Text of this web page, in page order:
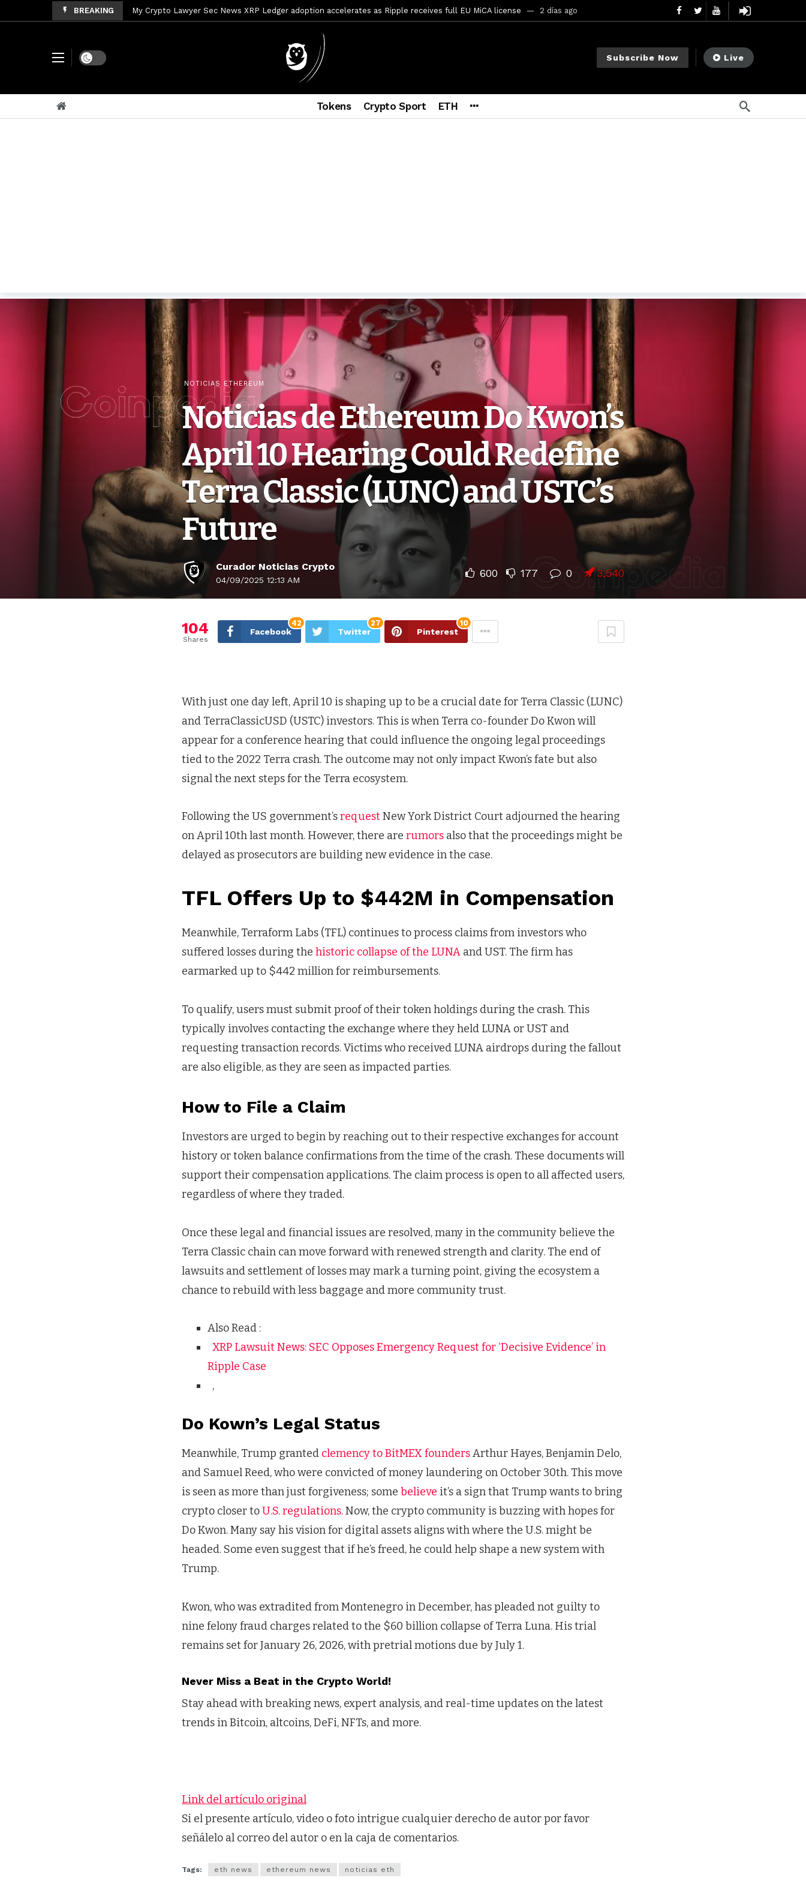
BREAKING My Crypto Lawyer Sec News XRP Ledger adoption accelerates as Ripple receives full EU MiCA license 2 días ago
My Crypto Lawyer Sec News Tres hombres son acusados de planear un robo de Bitcoin
My Crypto Lawyer Sec Speeches Cryptocurrency Restoring Regulatory Clarity: Statement on Technical Amendments to Rule 0‑1(a)(7) 3 días ago
My Crypto Lawyer Sec News Rusia envía a prisión al fundador de BitRiver por presunto fraude
Dark mode Subscribe Now Live
Tokens Crypto Sport ETH
NOTICIAS ETHEREUM
Noticias de Ethereum Do Kwon’s
April 10 Hearing Could Redefine
Terra Classic (LUNC) and USTC’s
Future
Curador Noticias Crypto
04/09/2025 12:13 AM
600 177 0 3,540
104
Shares
Facebook
42
Twitter
27
Pinterest
10
With just one day left, April 10 is shaping up to be a crucial date for Terra Classic (LUNC)
and TerraClassicUSD (USTC) investors. This is when Terra co-founder Do Kwon will
appear for a conference hearing that could influence the ongoing legal proceedings
tied to the 2022 Terra crash. The outcome may not only impact Kwon’s fate but also
signal the next steps for the Terra ecosystem.
Following the US government’srequestNew York District Court adjourned the hearing
on April 10th last month. However, there are rumors also that the proceedings might be
delayed as prosecutors are building new evidence in the case.
TFL Offers Up to $442M in Compensation
Meanwhile, Terraform Labs (TFL) continues to process claims from investors who
suffered losses during the historic collapse of the LUNA and UST. The firm has
earmarked up to $442 million for reimbursements.
To qualify, users must submit proof of their token holdings during the crash. This
typically involves contacting the exchange where they held LUNA or UST and
requesting transaction records. Victims who received LUNA airdrops during the fallout
are also eligible, as they are seen as impacted parties.
How to File a Claim
Investors are urged to begin by reaching out to their respective exchanges for account
history or token balance confirmations from the time of the crash. These documents will
support their compensation applications. The claim process is open to all affected users,
regardless of where they traded.
Once these legal and financial issues are resolved, many in the community believe the
Terra Classic chain can move forward with renewed strength and clarity. The end of
lawsuits and settlement of losses may mark a turning point, giving the ecosystem a
chance to rebuild with less baggage and more community trust.
Also Read :
XRP Lawsuit News: SEC Opposes Emergency Request for ‘Decisive Evidence’ in
Ripple Case
,
Do Kown’s Legal Status
Meanwhile, Trump granted clemency to BitMEX foundersArthur Hayes, Benjamin Delo,
and Samuel Reed, who were convicted of money laundering on October 30th. This move
is seen as more than just forgiveness; some believe it’s a sign that Trump wants to bring
crypto closer toU.S. regulations. Now, the crypto community is buzzing with hopes for
Do Kwon. Many say his vision for digital assets aligns with where the U.S. might be
headed. Some even suggest that if he’s freed, he could help shape a new system with
Trump.
Kwon, who was extradited from Montenegro in December, has pleaded not guilty to
nine felony fraud charges related to the $60 billion collapse of Terra Luna. His trial
remains set for January 26, 2026, with pretrial motions due by July 1.
Never Miss a Beat in the Crypto World!
Stay ahead with breaking news, expert analysis, and real-time updates on the latest
trends in Bitcoin, altcoins, DeFi, NFTs, and more.
Link del artículo original
Si el presente artículo, video o foto intrigue cualquier derecho de autor por favor
señálelo al correo del autor o en la caja de comentarios.
Tags: eth news ethereum news noticias eth